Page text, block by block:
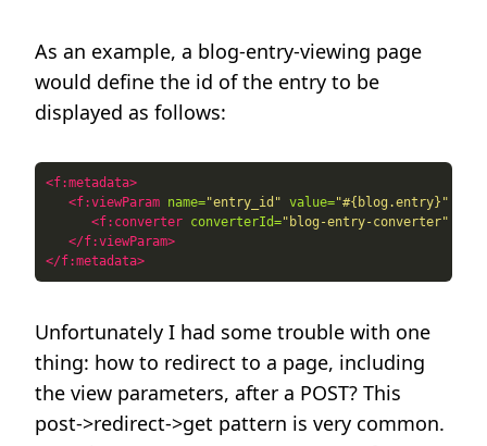
As an example, a blog-entry-viewing page
would define the id of the entry to be
displayed as follows:
<f:metadata>
<f:viewParam name="entry_id" value="#{blog.entry}"
<f:converter converterId="blog-entry-converter"
</f:viewParam>
</f:metadata>
Unfortunately I had some trouble with one
thing: how to redirect to a page, including
the view parameters, after a POST? This
post->redirect->get pattern is very common.